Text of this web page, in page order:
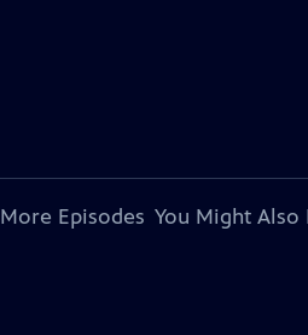
More Episodes You Might Also